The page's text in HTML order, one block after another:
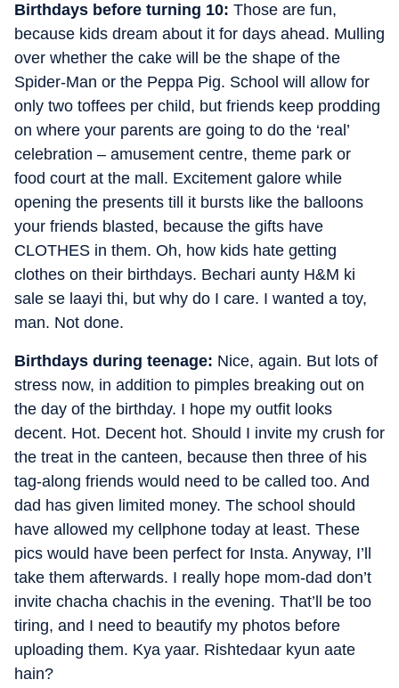
Birthdays before turning 10: Those are fun,
because kids dream about it for days ahead. Mulling
over whether the cake will be the shape of the
Spider-Man or the Peppa Pig. School will allow for
only two toffees per child, but friends keep prodding
on where your parents are going to do the ‘real’
celebration – amusement centre, theme park or
food court at the mall. Excitement galore while
opening the presents till it bursts like the balloons
your friends blasted, because the gifts have
CLOTHES in them. Oh, how kids hate getting
clothes on their birthdays. Bechari aunty H&M ki
sale se laayi thi, but why do I care. I wanted a toy,
man. Not done.
Birthdays during teenage: Nice, again. But lots of
stress now, in addition to pimples breaking out on
the day of the birthday. I hope my outfit looks
decent. Hot. Decent hot. Should I invite my crush for
the treat in the canteen, because then three of his
tag-along friends would need to be called too. And
dad has given limited money. The school should
have allowed my cellphone today at least. These
pics would have been perfect for Insta. Anyway, I’ll
take them afterwards. I really hope mom-dad don’t
invite chacha chachis in the evening. That’ll be too
tiring, and I need to beautify my photos before
uploading them. Kya yaar. Rishtedaar kyun aate
hain?